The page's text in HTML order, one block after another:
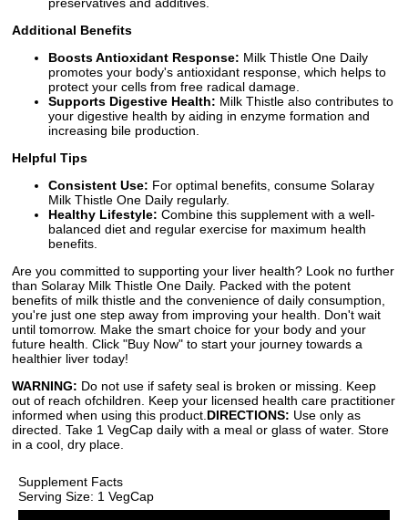
Additional Benefits
Boosts Antioxidant Response: Milk Thistle One Daily
promotes your body's antioxidant response, which helps to
protect your cells from free radical damage.
Supports Digestive Health: Milk Thistle also contributes to
your digestive health by aiding in enzyme formation and
increasing bile production.
Helpful Tips
Consistent Use: For optimal benefits, consume Solaray
Milk Thistle One Daily regularly.
Healthy Lifestyle: Combine this supplement with a well-
balanced diet and regular exercise for maximum health
benefits.
Are you committed to supporting your liver health? Look no further
than Solaray Milk Thistle One Daily. Packed with the potent
benefits of milk thistle and the convenience of daily consumption,
you're just one step away from improving your health. Don't wait
until tomorrow. Make the smart choice for your body and your
future health. Click "Buy Now" to start your journey towards a
healthier liver today!
WARNING: Do not use if safety seal is broken or missing. Keep
out of reach ofchildren. Keep your licensed health care practitioner
informed when using this product. DIRECTIONS: Use only as
directed. Take 1 VegCap daily with a meal or glass of water. Store
in a cool, dry place.
Supplement Facts
Serving Size: 1 VegCap